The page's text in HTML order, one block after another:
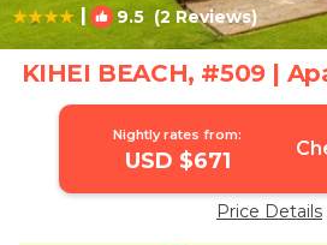
| 9.5 (2 Reviews)
KIHEI BEACH, #509 |
Nightly rates from:
USD $671
Price Details